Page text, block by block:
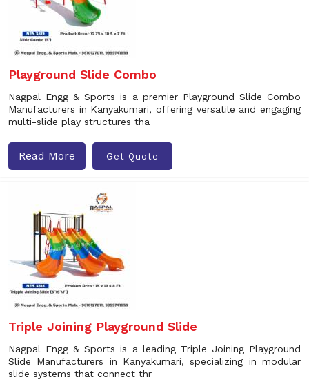
Playground Slide Combo
Nagpal Engg & Sports is a premier Playground Slide Combo
Manufacturers in Kanyakumari, offering versatile and engaging
multi-slide play structures tha
Read More Get Quote
Triple Joining Playground Slide
Nagpal Engg & Sports is a leading Triple Joining Playground
Slide Manufacturers in Kanyakumari, specializing in modular
slide systems that connect thr